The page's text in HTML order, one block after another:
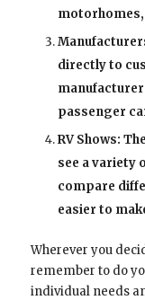
directly to
passenger
RV Shows:
see a variety
compare
easier to
Wherever you
remember to do
individual needs